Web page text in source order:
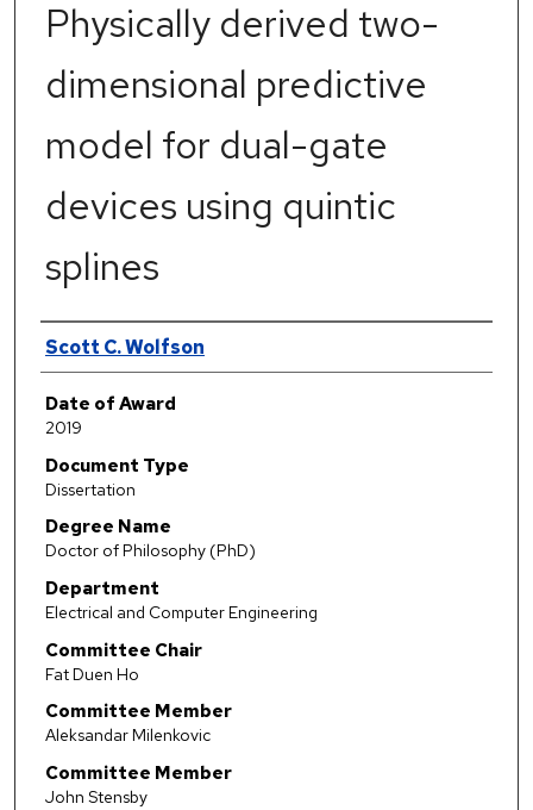
Physically derived two-
dimensional predictive
model for dual-gate
devices using quintic
splines
Author
Scott C. Wolfson
Date of Award
2019
Document Type
Dissertation
Degree Name
Doctor of Philosophy (PhD)
Department
Electrical and Computer Engineering
Committee Chair
Fat Duen Ho
Committee Member
Aleksandar Milenkovic
Committee Member
John Stensby